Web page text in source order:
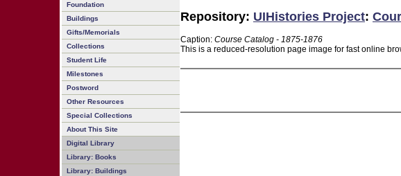
Foundation
Buildings
Gifts/Memorials
Collections
Student Life
Milestones
Postword
Other Resources
Special Collections
About This Site
Digital Library
Library: Books
Library: Buildings
Repository: UIHistories Project:
Caption: Course Catalog - 1875-1876
This is a reduced-resolution page image for fast online